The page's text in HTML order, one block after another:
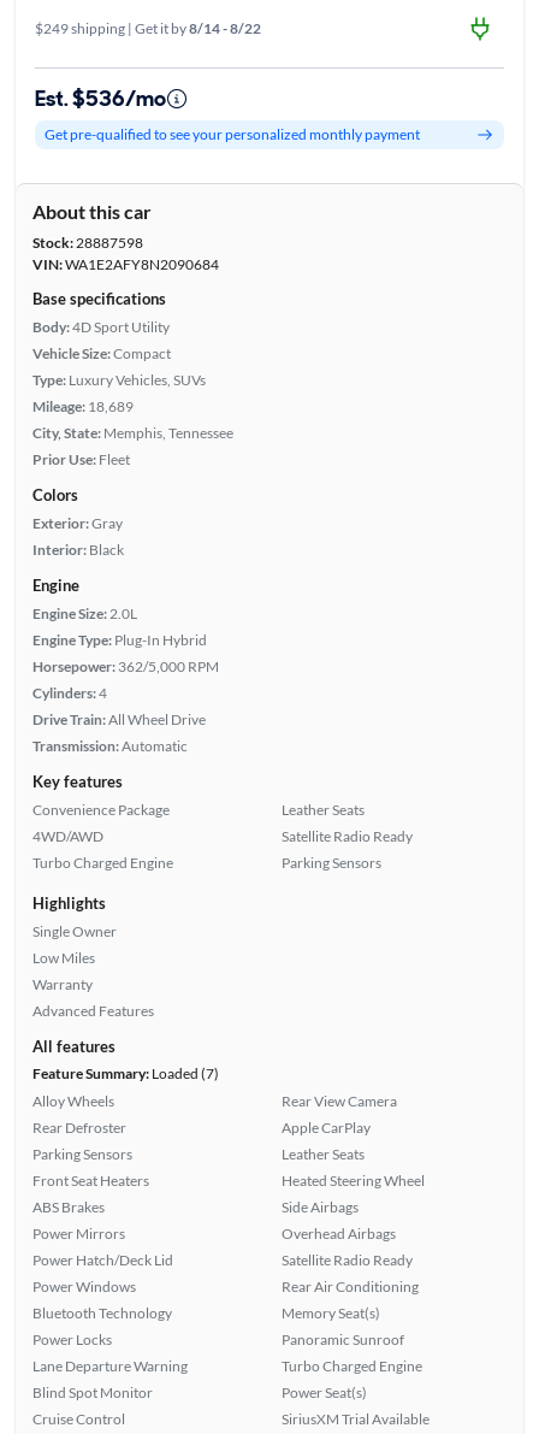
$249 shipping | Get it by8/14 - 8/22
Est. $536/mo
Get pre-qualified to see your personalized monthly payment
About this car
Stock:28887598
VIN:WA1E2AFY8N2090684
Base specifications
Body:4D Sport Utility
Vehicle Size:Compact
Type: Luxury Vehicles, SUVs
Mileage: 18,689
City, State: Memphis, Tennessee
Prior Use: Fleet
Colors
Exterior:Gray
Interior: Black
Engine
Engine Size: 2.0L
Engine Type: Plug-In Hybrid
Horsepower: 362/5,000 RPM
Cylinders:4
Drive Train:All Wheel Drive
Transmission:Automatic
Key features
Convenience Package
4WD/AWD
Turbo Charged Engine
Leather Seats
Satellite Radio Ready
Parking Sensors
Highlights
Single Owner
Low Miles
Warranty
Advanced Features
All features
Feature Summary:Loaded (7)
Alloy Wheels
Rear Defroster
Parking Sensors
Front Seat Heaters
ABS Brakes
Power Mirrors
Power Hatch/Deck Lid
Power Windows
Bluetooth Technology
Power Locks
Lane Departure Warning
Blind Spot Monitor
Cruise Control
Rear View Camera
Apple CarPlay
Leather Seats
Heated Steering Wheel
Side Airbags
Overhead Airbags
Satellite Radio Ready
Rear Air Conditioning
Memory Seat(s)
Panoramic Sunroof
Turbo Charged Engine
Power Seat(s)
SiriusXM Trial Available